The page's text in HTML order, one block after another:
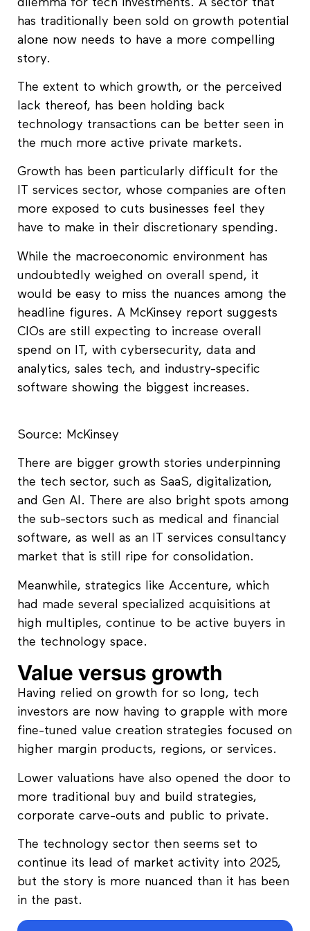
has traditionally been sold on growth potential
alone now needs to have a more compelling
story.
The extent to which growth, or the perceived
lack thereof, has been holding back
technology transactions can be better seen in
the much more active private markets.
Growth has been particularly difficult for the
IT services sector, whose companies are often
more exposed to cuts businesses feel they
have to make in their discretionary spending.
While the macroeconomic environment has
undoubtedly weighed on overall spend, it
would be easy to miss the nuances among the
headline figures. A McKinsey report suggests
CIOs are still expecting to increase overall
spend on IT, with cybersecurity, data and
analytics, sales tech, and industry-specific
software showing the biggest increases.
Source: McKinsey
There are bigger growth stories underpinning
the tech sector, such as SaaS, digitalization,
and Gen AI. There are also bright spots among
the sub-sectors such as medical and financial
software, as well as an IT services consultancy
market that is still ripe for consolidation.
Meanwhile, strategics like Accenture, which
had made several specialized acquisitions at
high multiples, continue to be active buyers in
the technology space.
Value versus growth
Having relied on growth for so long, tech
investors are now having to grapple with more
fine-tuned value creation strategies focused on
higher margin products, regions, or services.
Lower valuations have also opened the door to
more traditional buy and build strategies,
corporate carve-outs and public to private.
The technology sector then seems set to
continue its lead of market activity into 2025,
but the story is more nuanced than it has been
in the past.